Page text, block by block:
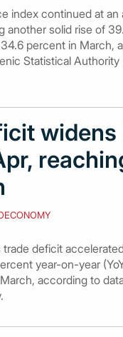
index continued at
another solid rise of
percent in March,
Statistical Authority
widens
trade deficit
year-on-year
according to